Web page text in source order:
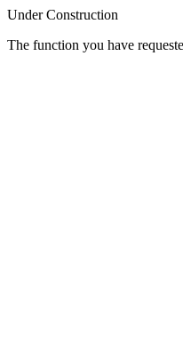
Under Construction
The function you have